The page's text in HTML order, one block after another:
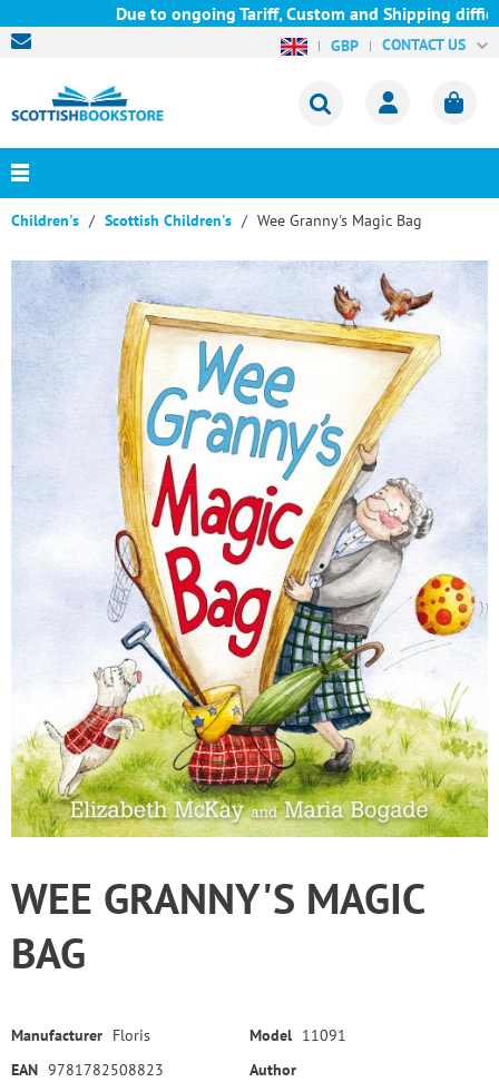
Due to ongoing Tariff, Custom and Shipping
GBP CONTACT US
Children's Scottish Children's Wee Granny's Magic Bag
WEE GRANNY'S MAGIC
BAG
Manufacturer Floris Model 11091
EAN 9781782508823
Author